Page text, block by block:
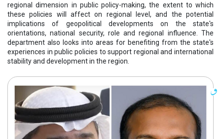
regional dimension in public policy-making, the extent to which
these policies will affect on regional level, and the potential
implications of geopolitical developments on the state's
orientations, national security, role and regional influence. The
department also looks into areas for benefiting from the state's
experiences in public policies to support regional and international
stability and development in the region.